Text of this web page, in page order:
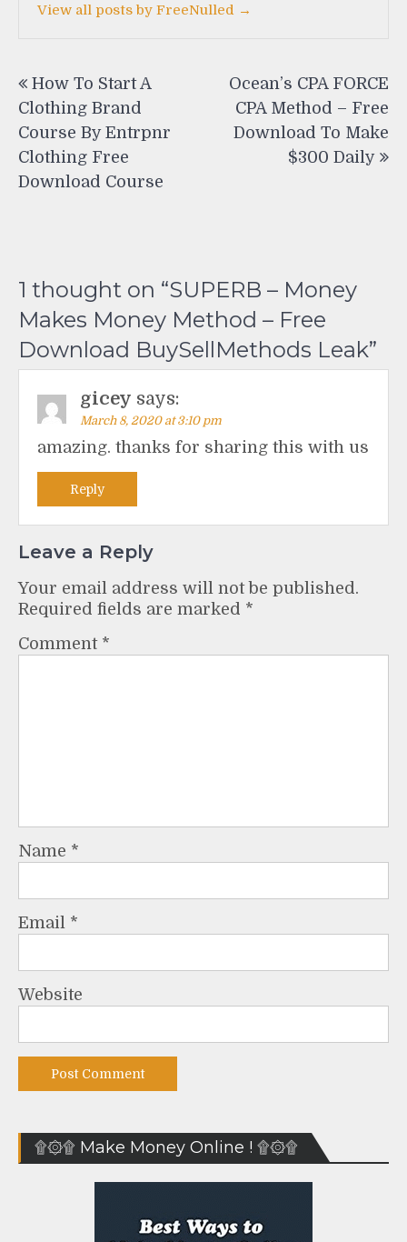
View all posts by FreeNulled →
navigation
How To Start A
Clothing Brand
Course By Entrpnr
Clothing Free
Download Course
Ocean’s CPA FORCE
CPA Method – Free
Download To Make
$300 Daily
1 thought on “SUPERB – Money
Makes Money Method – Free
Download BuySellMethods Leak”
gicey says:
March 8, 2020 at 3:10 pm
amazing. thanks for sharing this with us
Reply
Leave a Reply
Your email address will not be published.
Required fields are marked *
Comment *
Name *
Email *
Website
۩۞۩ Make Money Online ! ۩۞۩